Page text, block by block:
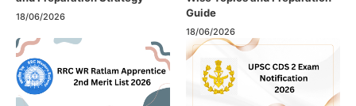
18/06/2026
Guide
18/06/2026